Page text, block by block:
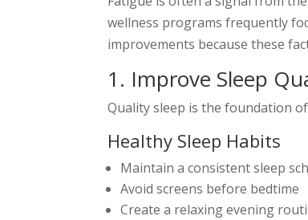
wellness programs frequently
improvements because these
1. Improve Sleep
Quality sleep is the foundation
Healthy Sleep Habits
Maintain a consistent sleep
Avoid screens before bedtime
Create a relaxing evening